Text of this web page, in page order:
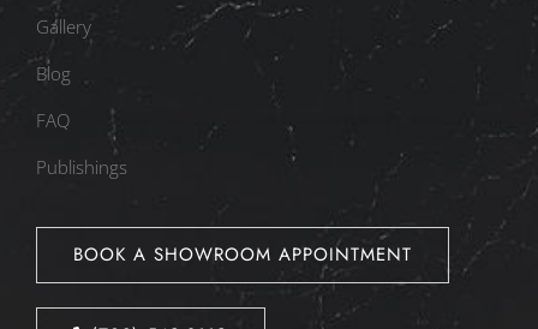
Gallery
Blog
FAQ
Publishings
BOOK A SHOWROOM APPOINTMENT